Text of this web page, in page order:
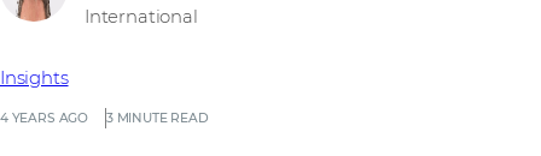
4 YEARS AGO 3 MINUTE READ
Insights
International